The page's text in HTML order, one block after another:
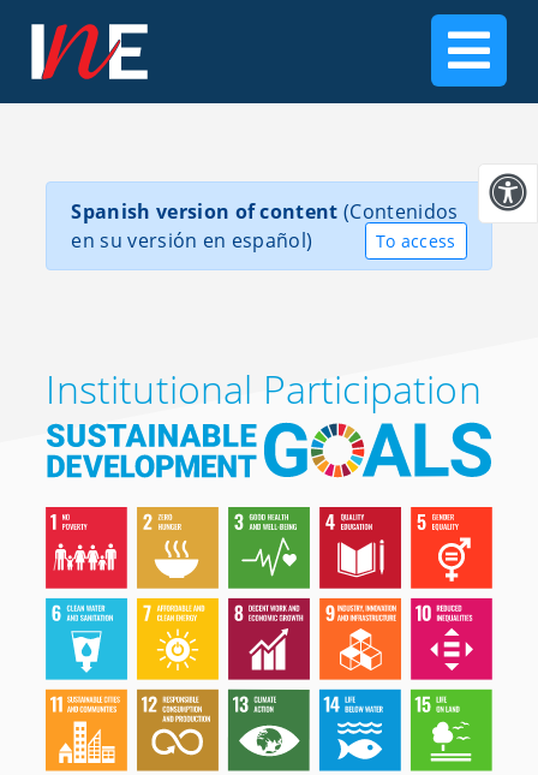
Spanish version of content(Contenidos
en su versión en español)
To access
Institutional Participation